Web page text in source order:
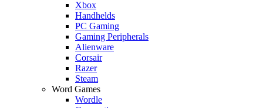
Xbox
Handhelds
PC Gaming
Gaming Peripherals
Alienware
Corsair
Razer
Steam
Word Games
Wordle